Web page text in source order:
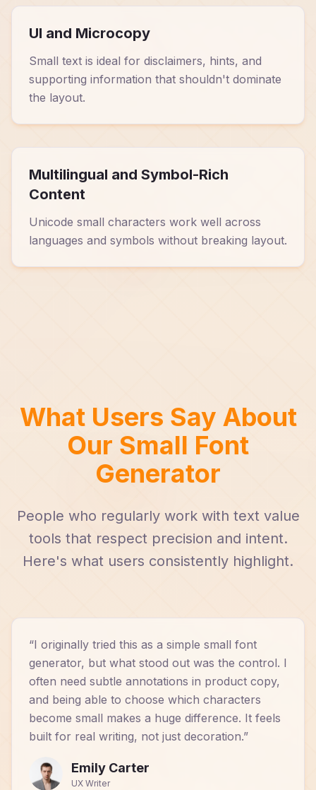
UI and Microcopy
Small text is ideal for disclaimers, hints, and
supporting information that shouldn't dominate
the layout.
Multilingual and Symbol-Rich
Content
Unicode small characters work well across
languages and symbols without breaking layout.
What Users Say About
Our Small Font
Generator
People who regularly work with text value
tools that respect precision and intent.
Here's what users consistently highlight.
“I originally tried this as a simple small font
generator, but what stood out was the control. I
often need subtle annotations in product copy,
and being able to choose which characters
become small makes a huge difference. It feels
built for real writing, not just decoration.”
Emily Carter
UX Writer